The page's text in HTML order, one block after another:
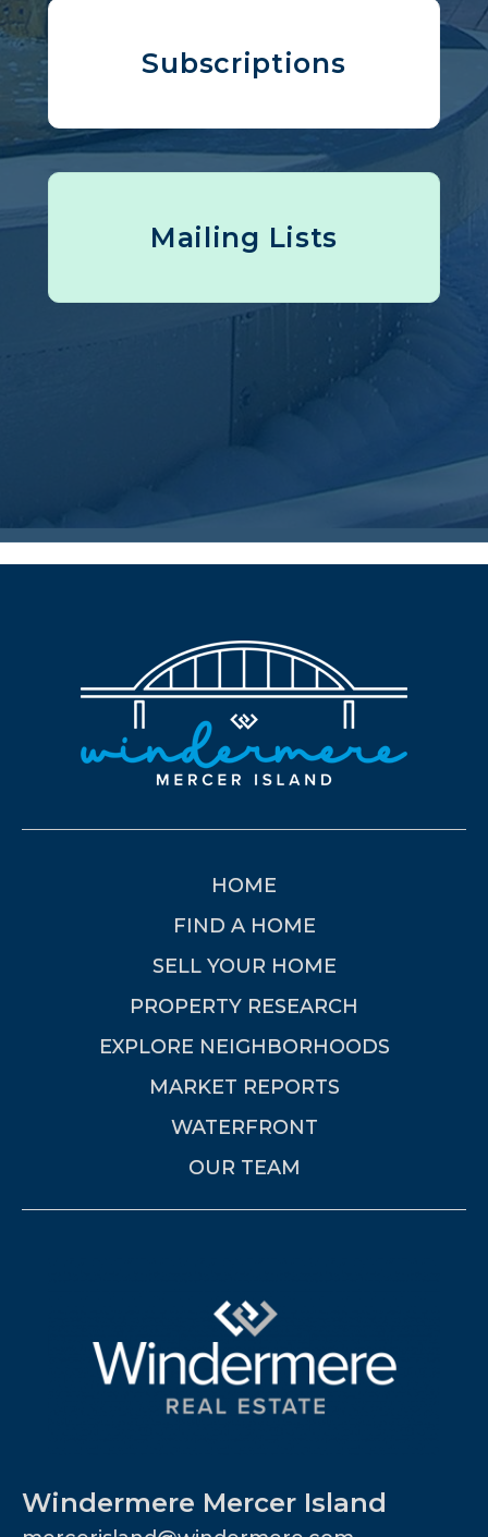
Subscriptions
Mailing Lists
HOME
FIND A HOME
SELL YOUR HOME
PROPERTY RESEARCH
EXPLORE NEIGHBORHOODS
MARKET REPORTS
WATERFRONT
OUR TEAM
Windermere Mercer Island